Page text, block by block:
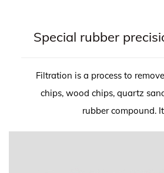
Special rubber
Filtration is a process to
chips, wood chips, quartz
rubber compound.